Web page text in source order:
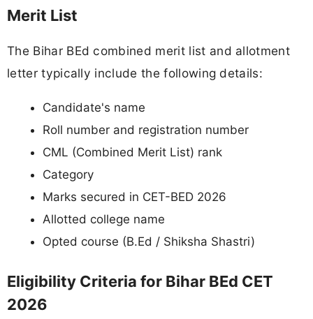
Merit List
The Bihar BEd combined merit list and allotment
letter typically include the following details:
Candidate's name
Roll number and registration number
CML (Combined Merit List) rank
Category
Marks secured in CET-BED 2026
Allotted college name
Opted course (B.Ed / Shiksha Shastri)
Eligibility Criteria for Bihar BEd CET
2026